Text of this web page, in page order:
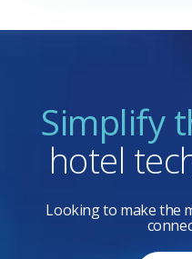
Simplify
hotel
Looking to make the